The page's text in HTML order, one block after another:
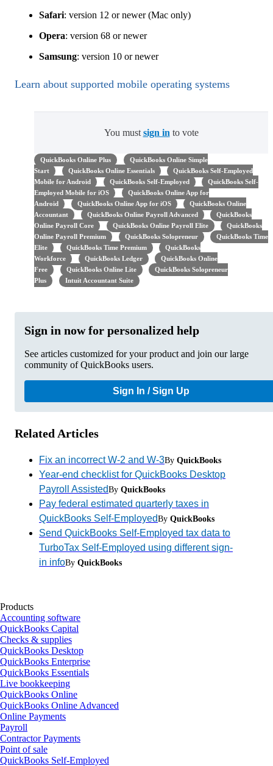
Safari: version 12 or newer (Mac only)
Opera: version 68 or newer
Samsung: version 10 or newer
Learn about supported mobile operating systems
You must sign in to vote
QuickBooks Online Plus
QuickBooks Online Simple
Start
QuickBooks Online Essentials
QuickBooks Self-Employed
Mobile for Android
QuickBooks Self-Employed
QuickBooks Self-
Employed Mobile for iOS
QuickBooks Online App for
Android
QuickBooks Online App for iOS
QuickBooks Online
Accountant
QuickBooks Online Payroll Advanced
QuickBooks
Online Payroll Core
QuickBooks Online Payroll Elite
QuickBooks
Online Payroll Premium
QuickBooks Solopreneur
QuickBooks Time
Elite
QuickBooks Time Premium
QuickBooks
Workforce
QuickBooks Ledger
QuickBooks Online
Free
QuickBooks Online Lite
QuickBooks Solopreneur
Plus
Intuit Accountant Suite
Sign in now for personalized help
See articles customized for your product and join our large
community of QuickBooks users.
Sign In / Sign Up
Related Articles
Fix an incorrect W-2 and W-3By QuickBooks
Year-end checklist for QuickBooks Desktop
Payroll AssistedBy QuickBooks
Pay federal estimated quarterly taxes in
QuickBooks Self-EmployedBy QuickBooks
Send QuickBooks Self-Employed tax data to
TurboTax Self-Employed using different sign-
in infoBy QuickBooks
Products
Accounting software
QuickBooks Capital
Checks & supplies
QuickBooks Desktop
QuickBooks Enterprise
QuickBooks Essentials
Live bookkeeping
QuickBooks Online
QuickBooks Online Advanced
Online Payments
Payroll
Contractor Payments
Point of sale
QuickBooks Self-Employed